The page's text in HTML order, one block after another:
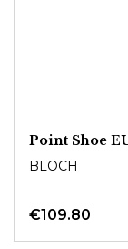
Point Shoe
BLOCH
€109.80